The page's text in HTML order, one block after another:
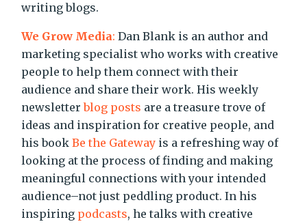
writing blogs.
We Grow Media: Dan Blank is an author and
marketing specialist who works with creative
people to help them connect with their
audience and share their work. His weekly
newsletterblog posts are a treasure trove of
ideas and inspiration for creative people, and
his bookBe the Gateway is a refreshing way of
looking at the process of finding and making
meaningful connections with your intended
audience–not just peddling product. In his
inspiring podcasts, he talks with creative